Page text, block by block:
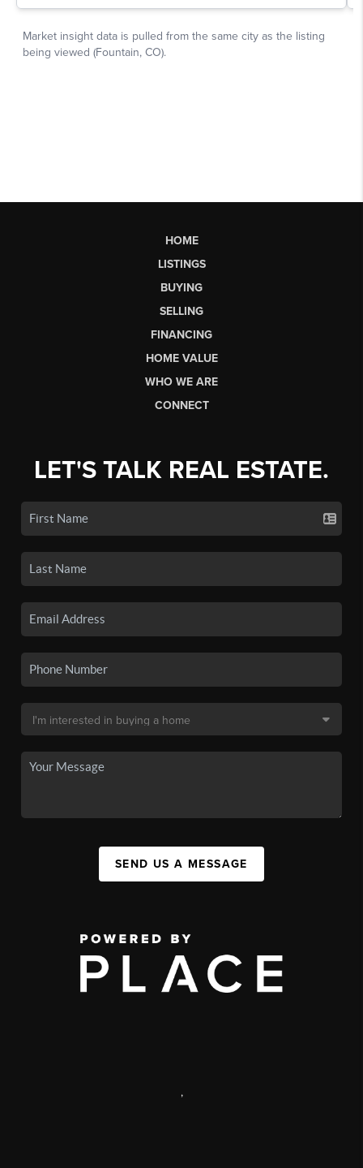
HOME
LISTINGS
BUYING
SELLING
FINANCING
HOME VALUE
WHO WE ARE
CONNECT
LET'S TALK REAL ESTATE.
SEND US A MESSAGE
,